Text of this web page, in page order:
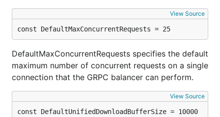
View Source
const DefaultMaxConcurrentRequests = 25
DefaultMaxConcurrentRequests specifies the default
maximum number of concurrent requests on a single
connection that the GRPC balancer can perform.
View Source
const DefaultUnifiedDownloadBufferSize = 10000